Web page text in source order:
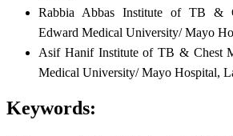
Rabbia Abbas Institute of TB &
Edward Medical University/ Mayo
Asif Hanif Institute of TB & Chest
Medical University/ Mayo Hospital,
Keywords: